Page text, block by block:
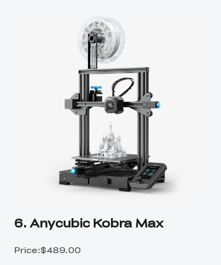
6. Anycubic Kobra Max
Price:$489.00